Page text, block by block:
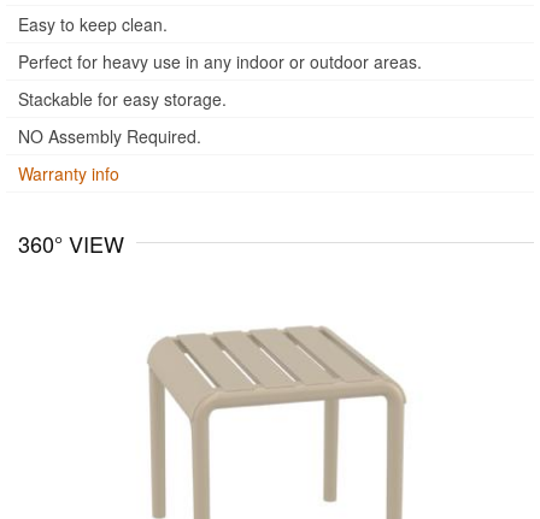
Easy to keep clean.
Perfect for heavy use in any indoor or outdoor areas.
Stackable for easy storage.
NO Assembly Required.
Warranty info
360° VIEW